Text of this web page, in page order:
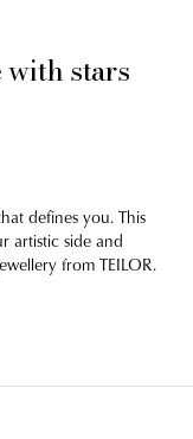
stars
defines you. This
artistic side and
from TEILOR.